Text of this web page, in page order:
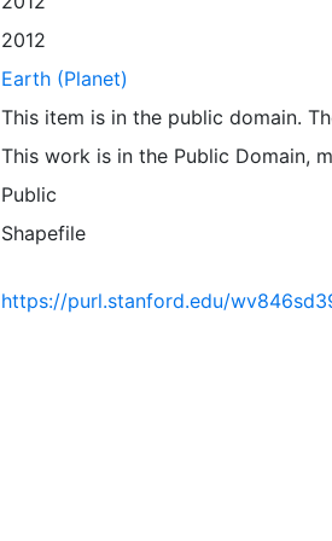
2012
Earth (Planet)
This item is in the public domain.
This work is in the Public Domain,
Public
Shapefile
https://purl.stanford.edu/